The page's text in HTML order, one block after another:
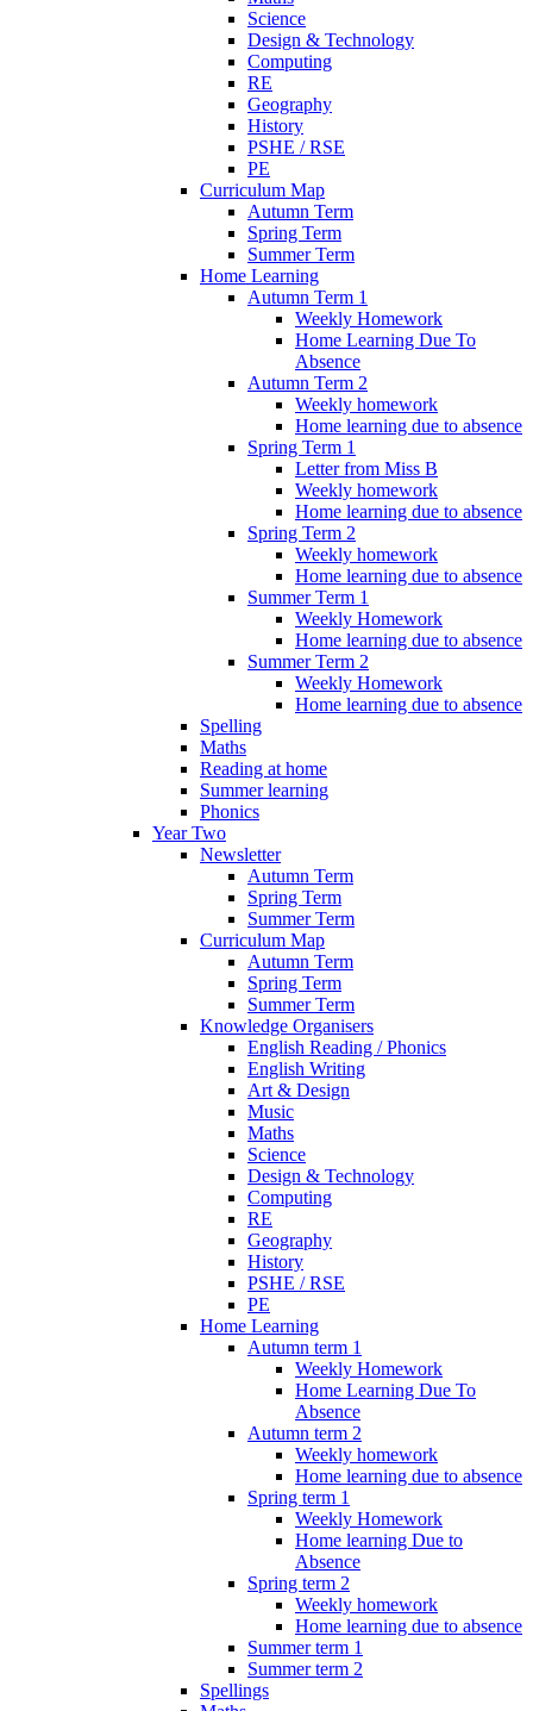
Science
Design & Technology
Computing
RE
Geography
History
PSHE / RSE
PE
Curriculum Map
Autumn Term
Spring Term
Summer Term
Home Learning
Autumn Term 1
Weekly Homework
Home Learning Due To
Absence
Autumn Term 2
Weekly homework
Home learning due to absence
Spring Term 1
Letter from Miss B
Weekly homework
Home learning due to absence
Spring Term 2
Weekly homework
Home learning due to absence
Summer Term 1
Weekly Homework
Home learning due to absence
Summer Term 2
Weekly Homework
Home learning due to absence
Spelling
Maths
Reading at home
Summer learning
Phonics
Year Two
Newsletter
Autumn Term
Spring Term
Summer Term
Curriculum Map
Autumn Term
Spring Term
Summer Term
Knowledge Organisers
English Reading / Phonics
English Writing
Art & Design
Music
Maths
Science
Design & Technology
Computing
RE
Geography
History
PSHE / RSE
PE
Home Learning
Autumn term 1
Weekly Homework
Home Learning Due To
Absence
Autumn term 2
Weekly homework
Home learning due to absence
Spring term 1
Weekly Homework
Home learning Due to
Absence
Spring term 2
Weekly homework
Home learning due to absence
Summer term 1
Summer term 2
Spellings